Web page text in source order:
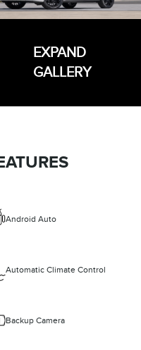
EXPAND
GALLERY
Android Auto
Automatic Climate Control
Backup Camera